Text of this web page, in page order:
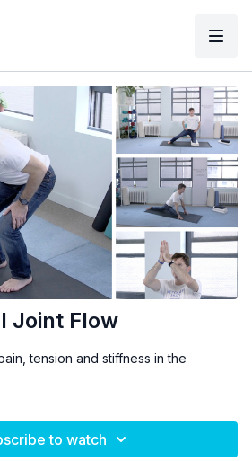
Joint Flow
tension and stiffness in the
to watch